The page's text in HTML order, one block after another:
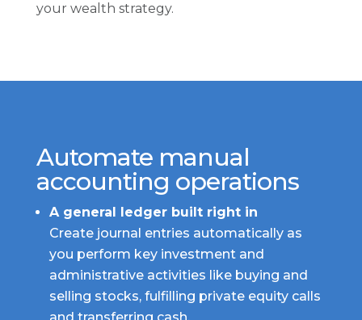
your wealth strategy.
Automate manual
accounting operations
A general ledger built right in
Create journal entries automatically as
you perform key investment and
administrative activities like buying and
selling stocks, fulfilling private equity calls